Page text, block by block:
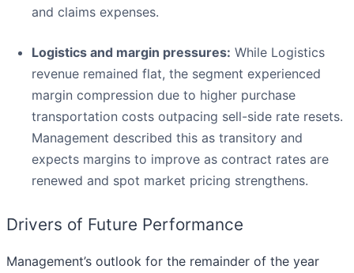
and claims expenses.
Logistics and margin pressures: While Logistics
revenue remained flat, the segment experienced
margin compression due to higher purchase
transportation costs outpacing sell-side rate resets.
Management described this as transitory and
expects margins to improve as contract rates are
renewed and spot market pricing strengthens.
Drivers of Future Performance
Management’s outlook for the remainder of the year